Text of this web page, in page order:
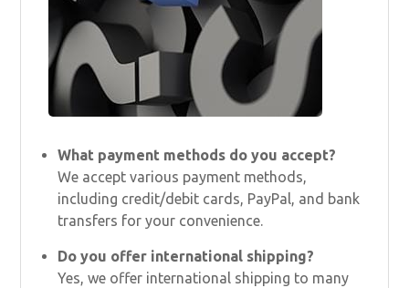
What payment methods do you accept?
We accept various payment methods,
including credit/debit cards, PayPal, and bank
transfers for your convenience.
Do you offer international shipping?
Yes, we offer international shipping to many